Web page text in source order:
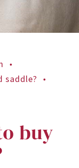
saddle?
buy